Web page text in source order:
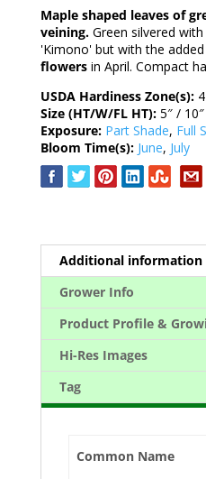
Maple shaped leaves of
veining.Green silvered
'Kimono' but with the
flowersin April. Compact
USDA Hardiness Zone(s):
Size (HT/W/FL HT): 5″ /
Exposure: Part Shade, Full
Bloom Time(s): June, July
Additional information
Grower Info
Product Profile &
Hi-Res Images
Tag
Common Name